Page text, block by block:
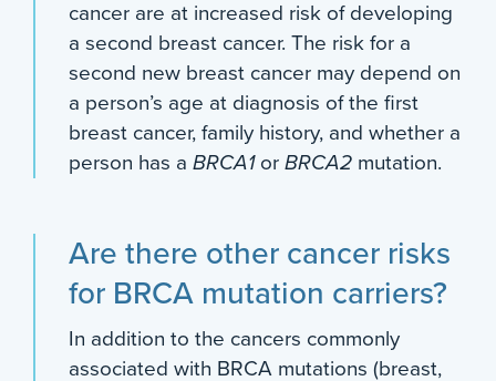
cancer are at increased risk of developing
a second breast cancer. The risk for a
second new breast cancer may depend on
a person’s age at diagnosis of the first
breast cancer, family history, and whether a
person has a BRCA1or BRCA2 mutation.
Are there other cancer risks
for BRCA mutation carriers?
In addition to the cancers commonly
associated with BRCA mutations (breast,